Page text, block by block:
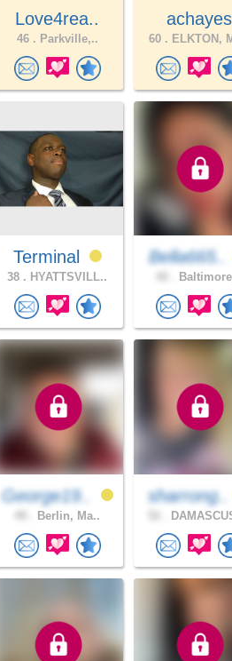
Love4rea..
46 . Parkville,..
achayes
60 . ELKTON,
Terminal
38 . HYATTSVILL..
Bella665..
George19..
Berlin, Ma..
sharrong..